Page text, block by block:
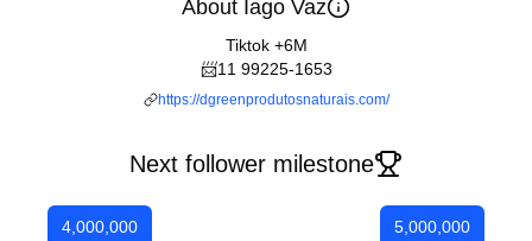
About Iago Vaz
Tiktok +6M
📨11 99225-1653
https://dgreenprodutosnaturais.com/
Next follower milestone
4,000,000 5,000,000